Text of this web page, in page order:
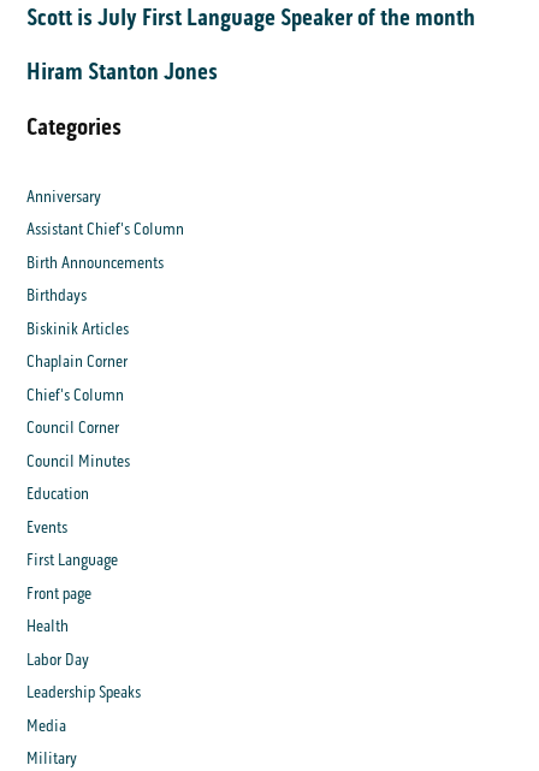
Scott is July First Language Speaker of the month
Hiram Stanton Jones
Categories
Anniversary
Assistant Chief's Column
Birth Announcements
Birthdays
Biskinik Articles
Chaplain Corner
Chief's Column
Council Corner
Council Minutes
Education
Events
First Language
Front page
Health
Labor Day
Leadership Speaks
Media
Military